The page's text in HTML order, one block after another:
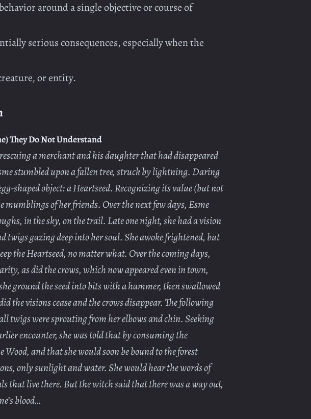
around a single objective or course of
serious consequences, especially when the
or entity.
They Do Not Understand
a merchant and his daughter that had disappeared
stumbled upon a fallen tree, struck by lightning. Daring
shaped object: a Heartseed. Recognizing its value (but not
mumblings of her friends. Over the next few days, Esme
in the sky, on the trail. Late one night, she had a vision
gazing deep into her soul. She awoke frightened, but
the Heartseed, no matter what. Over the coming days,
as did the crows, which now appeared even in town,
ground the seed into bits with a hammer, then swallowed
the visions cease and the crows disappear. The following
twigs were sprouting from her elbows and chin. Seeking
encounter, she was told that by consuming the
and that she would soon be bound to the forest
only sunlight and water. She would hear the words of
that live there. But the witch said that there was a way out,
blood…